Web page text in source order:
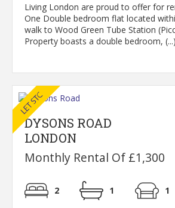
Living London are proud to offer for
One Double bedroom flat located
walk to Wood Green Tube Station
Property boasts a double bedroom, (...)
DYSONS ROAD
LONDON
Monthly Rental Of £1,300
2 1 1